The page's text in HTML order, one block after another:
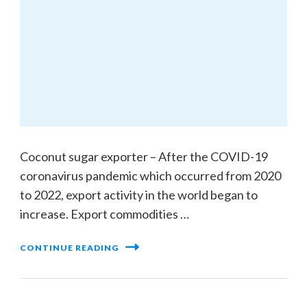
Coconut sugar exporter – After the COVID-19
coronavirus pandemic which occurred from 2020
to 2022, export activity in the world began to
increase. Export commodities …
CONTINUE READING